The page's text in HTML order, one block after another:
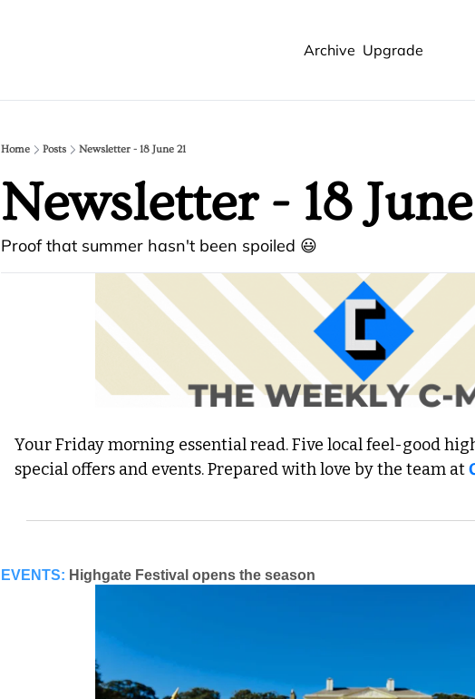
Archive Upgrade
Home Posts Newsletter - 18 June 21
Newsletter - 18
Proof that summer hasn't been spoiled 😃
Your Friday morning essential read. Five local feel-good
special offers and events. Prepared with love by the team at
EVENTS: Highgate Festival opens the season